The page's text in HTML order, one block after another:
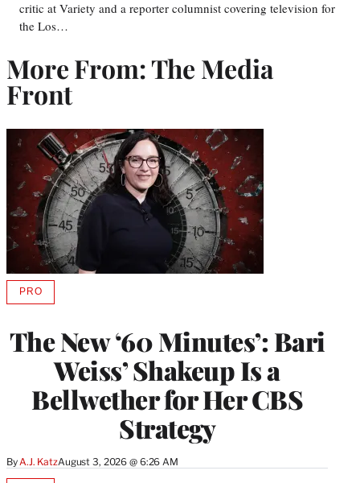
critic at Variety and a reporter columnist covering television for
the Los…
More From: The Media
Front
The New ‘60 Minutes’: Bari
Weiss’ Shakeup Is a
Bellwether for Her CBS
Strategy
By A.J. KatzAugust 3, 2026 @ 6:26 AM
PROAVAILABLE
MEMBERS